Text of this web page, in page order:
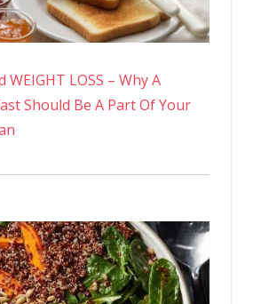
WEIGHT LOSS – Why A
Should Be A Part Of Your